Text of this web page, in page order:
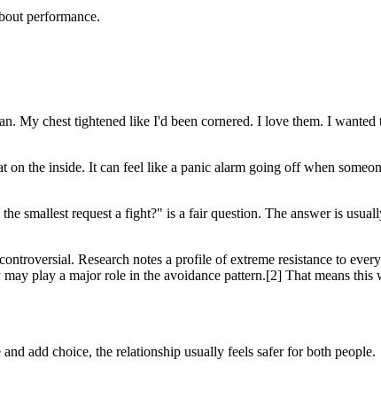
performance.
My chest tightened like I'd been cornered. I love them. I
the inside. It can feel like a panic alarm going off when
smallest request a fight?" is a fair question. The answer is
Research notes a profile of extreme resistance to
play a major role in the avoidance pattern.[2] That means this
add choice, the relationship usually feels safer for both people.